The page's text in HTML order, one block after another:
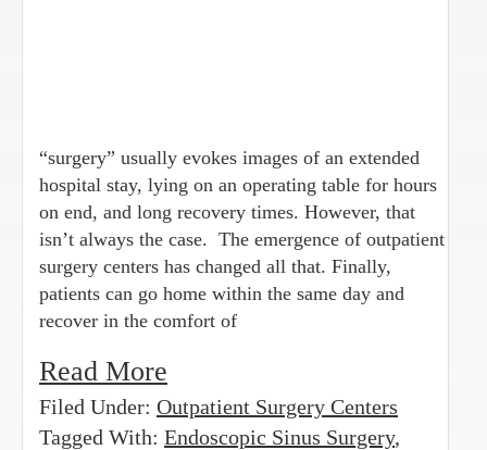
“surgery” usually evokes images of an extended
hospital stay, lying on an operating table for hours
on end, and long recovery times. However, that
isn’t always the case. The emergence of outpatient
surgery centers has changed all that. Finally,
patients can go home within the same day and
recover in the comfort of
Read More
Filed Under: Outpatient Surgery Centers
Tagged With: Endoscopic Sinus Surgery,